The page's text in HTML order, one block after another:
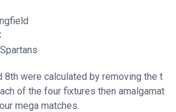
8th were calculated by removing the t
of the four fixtures then amalgamat
mega matches.